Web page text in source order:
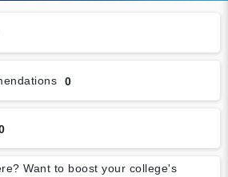
0
Want to boost your college's